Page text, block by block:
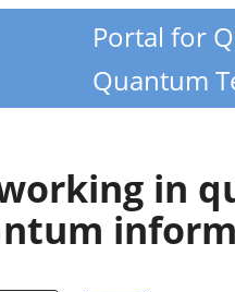
Portal for
Quantum
in